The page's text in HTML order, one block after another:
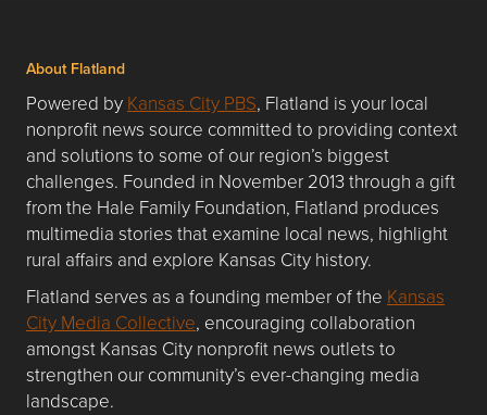
About Flatland
Powered by Kansas City PBS, Flatland is your local
nonprofit news source committed to providing context
and solutions to some of our region’s biggest
challenges. Founded in November 2013 through a gift
from the Hale Family Foundation, Flatland produces
multimedia stories that examine local news, highlight
rural affairs and explore Kansas City history.
Flatland serves as a founding member of the Kansas
City Media Collective, encouraging collaboration
amongst Kansas City nonprofit news outlets to
strengthen our community’s ever-changing media
landscape.